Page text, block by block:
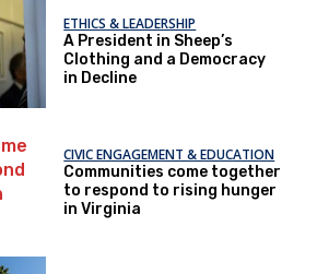
ETHICS & LEADERSHIP
A President in Sheep’s
Clothing and a Democracy
in Decline
CIVIC ENGAGEMENT & EDUCATION
Communities come together
to respond to rising hunger
in Virginia